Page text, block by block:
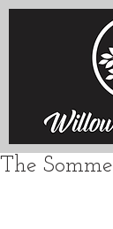
The Somme